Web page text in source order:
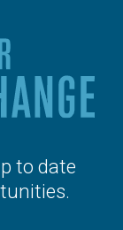
to date